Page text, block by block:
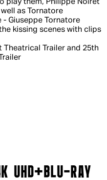
play them, Philippe Noiret
as Tornatore
- Giuseppe Tornatore
kissing scenes with clips
Theatrical Trailer and 25th
UHD+BLU-RAY